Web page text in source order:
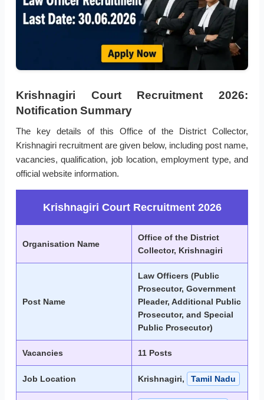
Krishnagiri Court Recruitment 2026:
Notification Summary
The key details of this Office of the District Collector,
Krishnagiri recruitment are given below, including post name,
vacancies, qualification, job location, employment type, and
official website information.
Krishnagiri Court Recruitment 2026
Organisation Name
Office of the District
Collector, Krishnagiri
Post Name
Law Officers (Public
Prosecutor, Government
Pleader, Additional Public
Prosecutor, and Special
Public Prosecutor)
Vacancies 11 Posts
Job Location Krishnagiri, Tamil Nadu